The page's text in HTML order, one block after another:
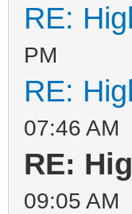
RE:
PM
RE:
07:46 AM
RE:
09:05 AM